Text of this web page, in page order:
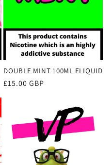
DOUBLE MINT 100ML ELIQUID
Regular
£15.00 GBP